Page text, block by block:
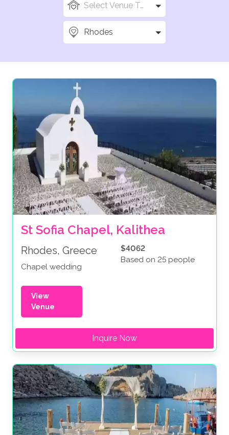
Select Venue Types
Rhodes
St Sofia Chapel, Kalithea
Rhodes, Greece
Chapel wedding
$4062
Based on 25 people
View
Venue
Inquire Now